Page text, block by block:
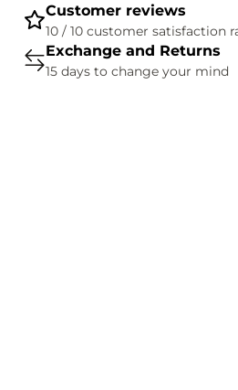
Customer reviews
10 / 10 customer satisfaction
Exchange and Returns
15 days to change your mind